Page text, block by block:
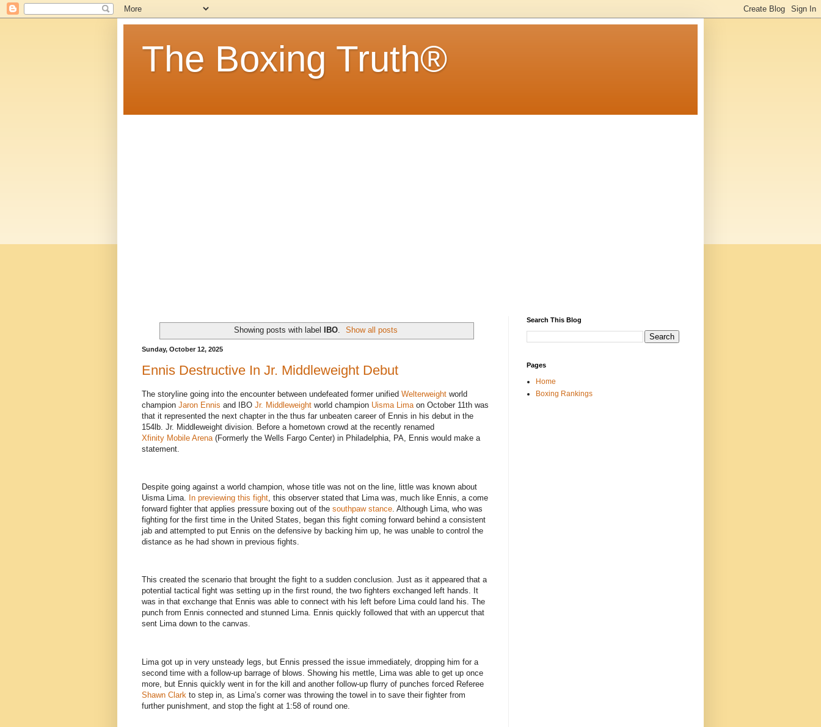
The Boxing Truth®
Showing posts with label IBO. Show all posts
Sunday, October 12, 2025
Ennis Destructive In Jr. Middleweight Debut
The storyline going into the encounter between undefeated former unified Welterweight world
champion Jaron Ennis and IBO Jr. Middleweight world champion Uisma Lima on October 11th was
that it represented the next chapter in the thus far unbeaten career of Ennis in his debut in the
154lb. Jr. Middleweight division. Before a hometown crowd at the recently renamed
Xfinity Mobile Arena (Formerly the Wells Fargo Center) in Philadelphia, PA, Ennis would make a
statement.
Despite going against a world champion, whose title was not on the line, little was known about
Uisma Lima.
In previewing this fight , this observer stated that Lima was, much like Ennis, a come
forward fighter that applies pressure boxing out of the southpaw stance . Although Lima, who was
fighting for the first time in the United States, began this fight coming forward behind a consistent
jab and attempted to put Ennis on the defensive by backing him up, he was unable to control the
distance as he had shown in previous fights.
This created the scenario that brought the fight to a sudden conclusion. Just as it appeared that a
potential tactical fight was setting up in the first round, the two fighters exchanged left hands. It
was in that exchange that Ennis was able to connect with his left before Lima could land his. The
punch from Ennis connected and stunned Lima. Ennis quickly followed that with an uppercut that
sent Lima down to the canvas.
Lima got up in very unsteady legs, but Ennis pressed the issue immediately, dropping him for a
second time with a follow-up barrage of blows. Showing his mettle, Lima was able to get up once
more, but Ennis quickly went in for the kill and another follow-up flurry of punches forced Referee
Shawn Clark to step in, as Lima’s corner was throwing the towel in to save their fighter from
further punishment, and stop the fight at 1:58 of round one.
Search This Blog
Pages
Home
Boxing Rankings